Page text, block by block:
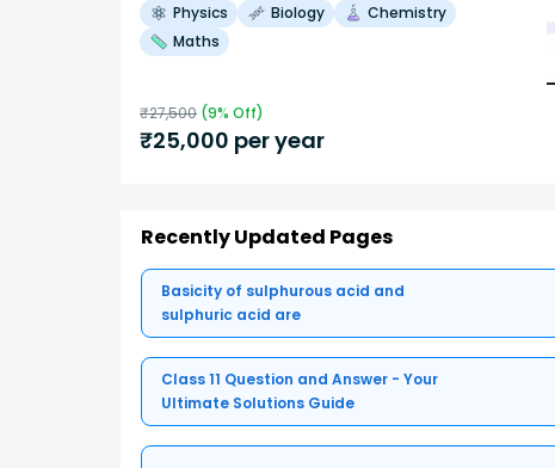
Physics Biology
Chemistry
Maths
₹27,500 (9% Off)
₹25,000 per year
Recently Updated Pages
Basicity of sulphurous acid and
sulphuric acid are
Class 11 Question and Answer - Your
Ultimate Solutions Guide